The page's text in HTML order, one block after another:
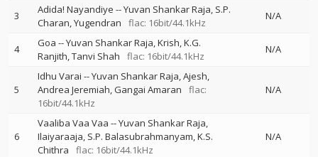
3 Adida! Nayandiye --Yuvan Shankar Raja S.P.
Charan Yugendran flac: 16bit/44.1kHz
N/A
4 Goa --Yuvan Shankar Raja Krish K.G.
Ranjith Tanvi Shah flac: 16bit/44.1kHz
N/A
5
Idhu Varai --Yuvan Shankar Raja Ajesh
Andrea Jeremiah Gangai Amaran
flac:
16bit/44.1kHz
N/A
6
Vaaliba Vaa Vaa --Yuvan Shankar Raja
Ilaiyaraaja S.P. Balasubrahmanyam K.S.
Chithra
flac: 16bit/44.1kHz
N/A